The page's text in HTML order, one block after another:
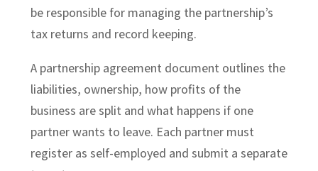
be responsible for managing the partnership’s
tax returns and record keeping.
A partnership agreement document outlines the
liabilities, ownership, how profits of the
business are split and what happens if one
partner wants to leave. Each partner must
register as self-employed and submit a separate